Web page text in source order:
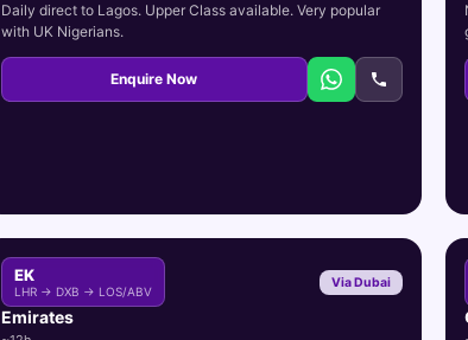
Daily direct to Lagos. Upper Class available. Very popular
with UK Nigerians.
Enquire Now
EK
LHR → DXB → LOS/ABV
Via Dubai
Emirates